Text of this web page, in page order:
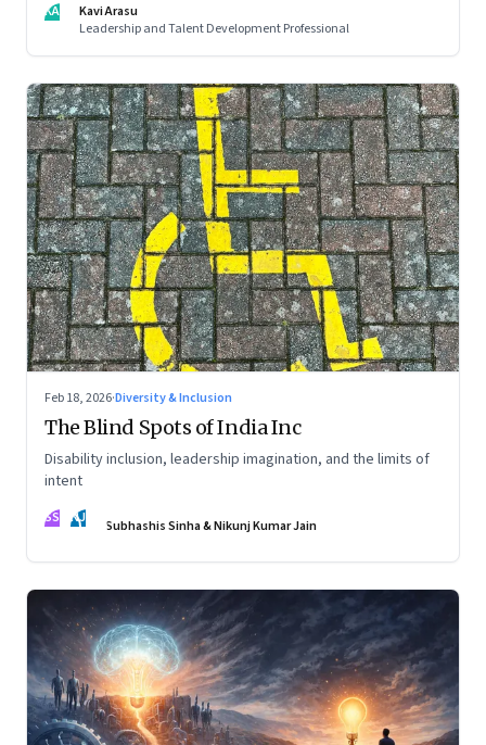
see markets, customers, and themselves
KA
Kavi Arasu
Leadership and Talent Development Professional
Feb 18, 2026·Diversity & Inclusion
The Blind Spots of India Inc
Disability inclusion, leadership imagination, and the limits of
intent
SS NJ Subhashis Sinha & Nikunj Kumar Jain